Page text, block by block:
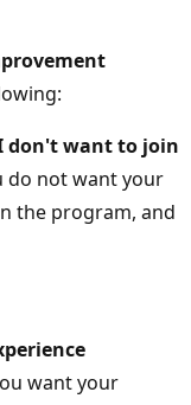
don't want to join
do not want your
the program, and
want your